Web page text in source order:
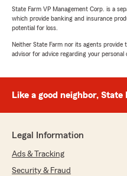
State Farm VP Management Corp. is a
which provide banking and insurance
potential for loss.
Neither State Farm nor its agents provide
advisor for advice regarding your personal
Like a good neighbor, State
Legal Information
Ads & Tracking
Security & Fraud